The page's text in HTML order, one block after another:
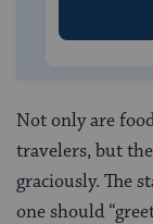
Not only are
travelers, but
graciously. The
one should